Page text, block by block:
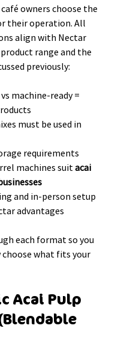
owners choose the
their operation. All
align with Nectar
range and the
previously:
machine-ready =
must be used in
requirements
machines suit acai
and in-person setup
advantages
each format so you
what fits your
Acai Pulp